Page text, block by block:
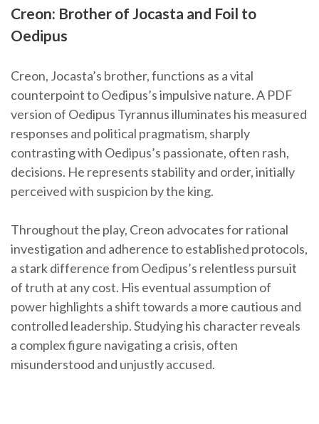
Creon: Brother of Jocasta and Foil to
Oedipus
Creon, Jocasta’s brother, functions as a vital
counterpoint to Oedipus’s impulsive nature. A PDF
version of Oedipus Tyrannus illuminates his measured
responses and political pragmatism, sharply
contrasting with Oedipus’s passionate, often rash,
decisions. He represents stability and order, initially
perceived with suspicion by the king.
Throughout the play, Creon advocates for rational
investigation and adherence to established protocols,
a stark difference from Oedipus’s relentless pursuit
of truth at any cost. His eventual assumption of
power highlights a shift towards a more cautious and
controlled leadership. Studying his character reveals
a complex figure navigating a crisis, often
misunderstood and unjustly accused.